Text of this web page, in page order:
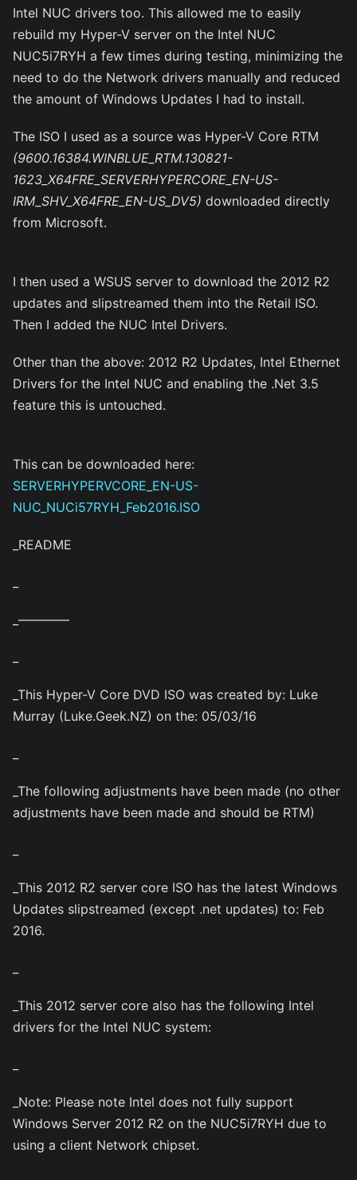
Intel NUC drivers too. This allowed me to easily
rebuild my Hyper-V server on the Intel NUC
NUC5i7RYH a few times during testing, minimizing the
need to do the Network drivers manually and reduced
the amount of Windows Updates I had to install.
The ISO I used as a source was Hyper-V Core RTM
(9600.16384.WINBLUE_RTM.130821-
1623_X64FRE_SERVERHYPERCORE_EN-US-
IRM_SHV_X64FRE_EN-US_DV5) downloaded directly
from Microsoft.
I then used a WSUS server to download the 2012 R2
updates and slipstreamed them into the Retail ISO.
Then I added the NUC Intel Drivers.
Other than the above: 2012 R2 Updates, Intel Ethernet
Drivers for the Intel NUC and enabling the .Net 3.5
feature this is untouched.
This can be downloaded here:
SERVERHYPERVCORE_EN-US-
NUC_NUCi57RYH_Feb2016.ISO
_README
_————
_This Hyper-V Core DVD ISO was created by: Luke
Murray (Luke.Geek.NZ) on the: 05/03/16
_The following adjustments have been made (no other
adjustments have been made and should be RTM)
_This 2012 R2 server core ISO has the latest Windows
Updates slipstreamed (except .net updates) to: Feb
2016.
_This 2012 server core also has the following Intel
drivers for the Intel NUC system:
_Note: Please note Intel does not fully support
Windows Server 2012 R2 on the NUC5i7RYH due to
using a client Network chipset.